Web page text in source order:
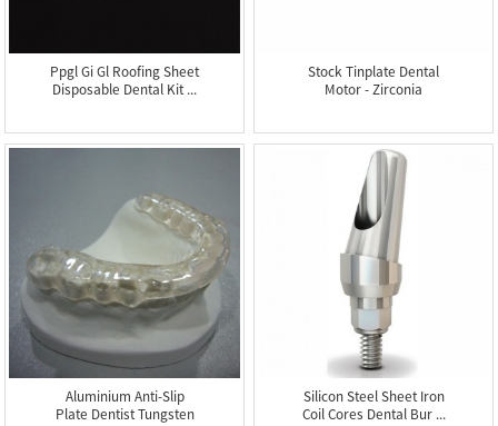
Ppgl Gi Gl Roofing Sheet
Disposable Dental Kit ...
Stock Tinplate Dental
Motor - Zirconia
Aluminium Anti-Slip
Plate Dentist Tungsten
Silicon Steel Sheet Iron
Coil Cores Dental Bur ...